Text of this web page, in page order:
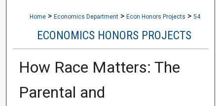
Home > Economics Department > Econ Honors Projects > 54
ECONOMICS HONORS PROJECTS
How Race Matters: The
Parental and